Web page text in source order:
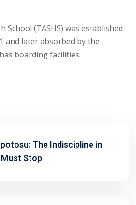
School (TASHS) was established
and later absorbed by the
boarding facilities.
The Indiscipline in
Stop